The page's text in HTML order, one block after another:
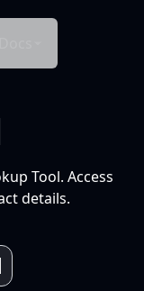
Tool. Access
details.